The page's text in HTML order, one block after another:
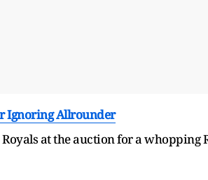
at the auction for a whopping Rs